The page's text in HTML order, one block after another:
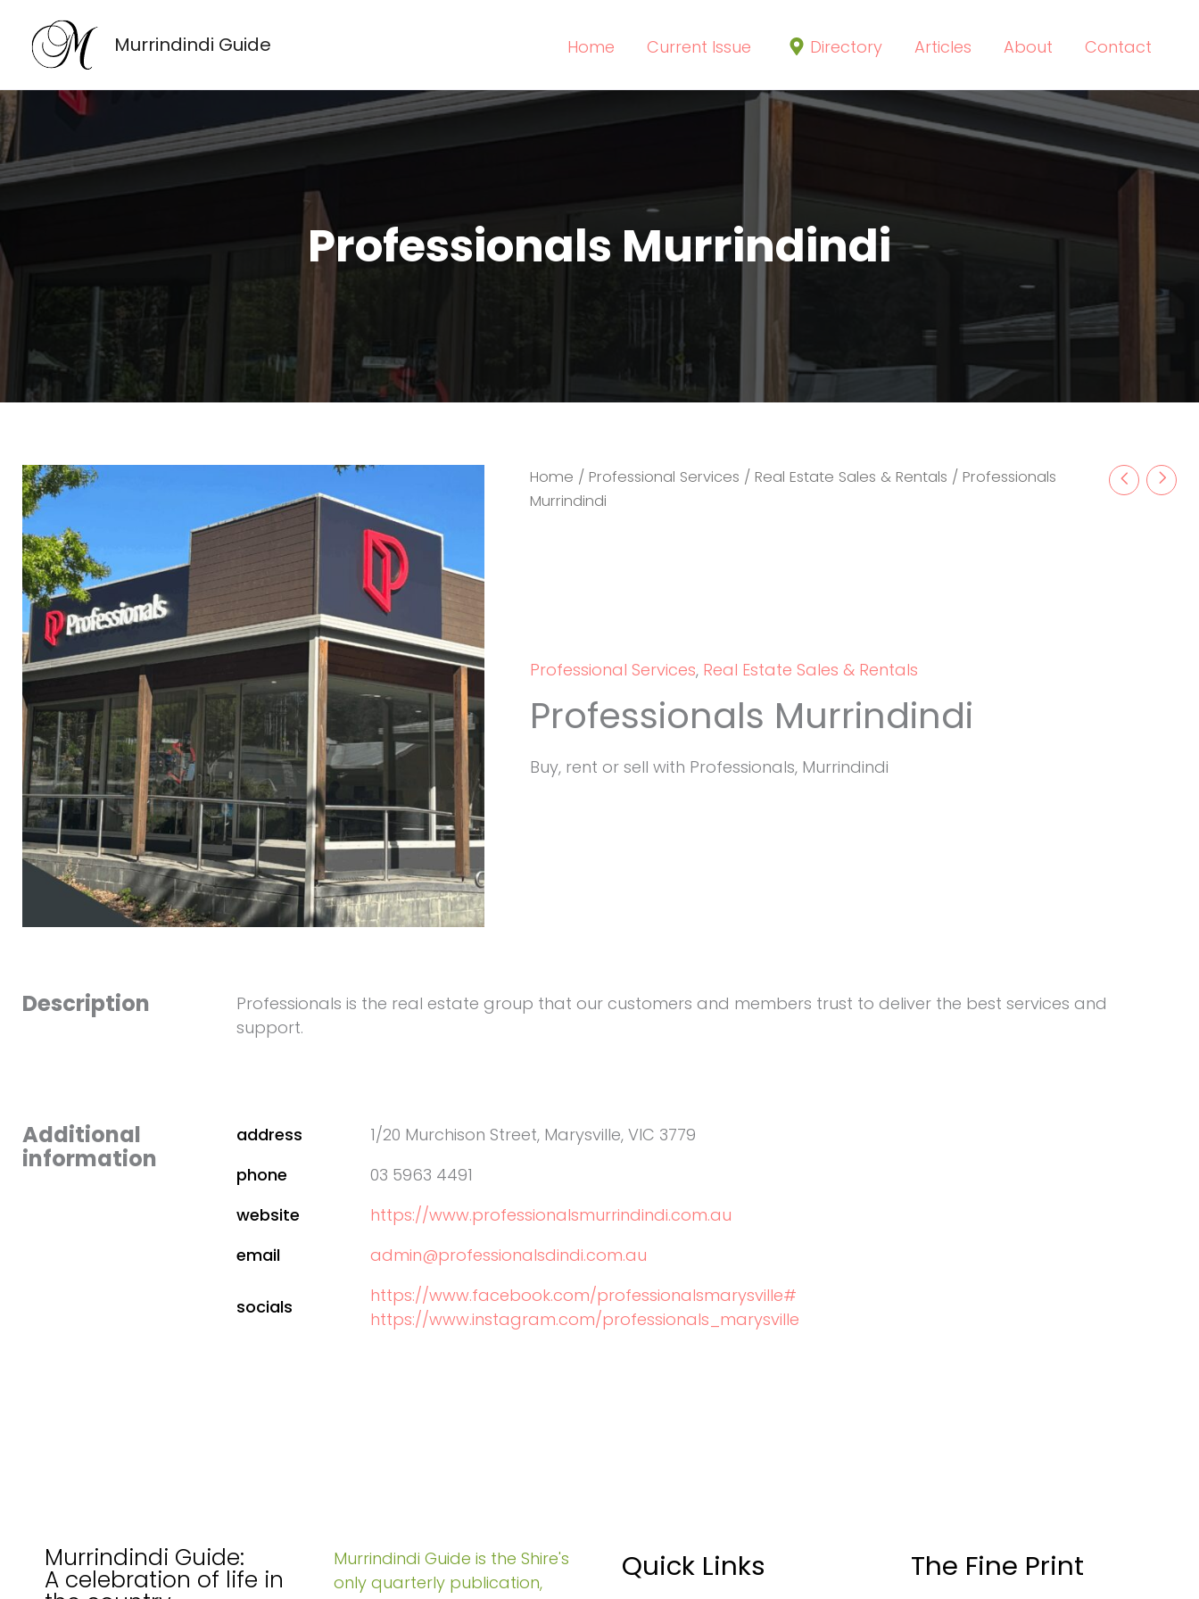
content
Murrindindi Guide Home Current Issue Directory Articles About Contact
Professionals Murrindindi
Home /Professional Services /Real Estate Sales & Rentals / Professionals
Murrindindi
Professional Services, Real Estate Sales & Rentals
Professionals Murrindindi
Buy, rent or sell with Professionals, Murrindindi
Description
Professionals is the real estate group that our customers and members trust to deliver the best services and
support.
Additional
information
address
1/20 Murchison Street, Marysville, VIC 3779
phone
03 5963 4491
website
https://www.professionalsmurrindindi.com.au
email
admin@professionalsdindi.com.au
socials
https://www.facebook.com/professionalsmarysville#
https://www.instagram.com/professionals_marysville
Murrindindi Guide:
A celebration of life in
Murrindindi Guide is the Shire's
only quarterly publication,
Quick Links The Fine Print